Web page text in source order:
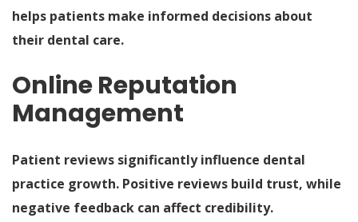
helps patients make informed decisions about
their dental care.
Online Reputation
Management
Patient reviews significantly influence dental
practice growth. Positive reviews build trust, while
negative feedback can affect credibility.